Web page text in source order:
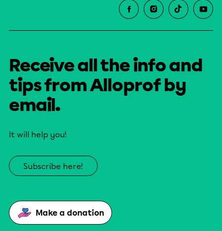
Receive all the info and
tips from Alloprof by
email.
It will help you!
Subscribe here!
Make a donation